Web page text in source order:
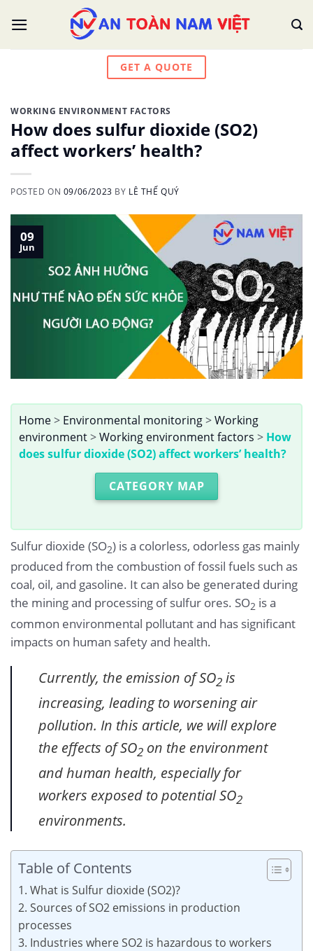
GET A QUOTE
WORKING ENVIRONMENT FACTORS
How does sulfur dioxide (SO2)
affect workers’ health?
POSTED ON 09/06/2023 BY LÊ THẾ QUÝ
09
Jun
Home> Environmental monitoring>Working
environment>Working environment factors > How
does sulfur dioxide (SO2) affect workers’ health?
CATEGORY MAP
Sulfur dioxide (SO2) is a colorless, odorless gas mainly
produced from the combustion of fossil fuels such as
coal, oil, and gasoline. It can also be generated during
the mining and processing of sulfur ores. SO2 is a
common environmental pollutant and has significant
impacts on human safety and health.
Currently, the emission of SO2is
increasing, leading to worsening air
pollution. In this article, we will explore
the effects of SO2on the environment
and human health, especially for
workers exposed to potential SO2
environments.
Table of Contents
1. What is Sulfur dioxide (SO2)?
2. Sources of SO2 emissions in production
processes
3. Industries where SO2 is hazardous to workers